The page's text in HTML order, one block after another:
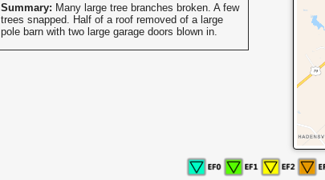
Summary: Many large tree branches broken. A few
trees snapped. Half of a roof removed of a large
pole barn with two large garage doors blown in.